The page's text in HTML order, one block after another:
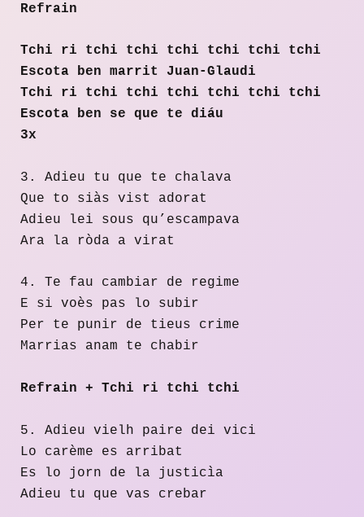
Refrain
Tchi ri tchi tchi tchi tchi tchi tchi
Escota ben marrit Juan-Glaudi
Tchi ri tchi tchi tchi tchi tchi tchi
Escota ben se que te diáu
3x
3. Adieu tu que te chalava
Que to siàs vist adorat
Adieu lei sous qu’escampava
Ara la ròda a virat
4. Te fau cambiar de regime
E si voès pas lo subir
Per te punir de tieus crime
Marrias anam te chabir
Refrain + Tchi ri tchi tchi
5. Adieu vielh paire dei vici
Lo carème es arribat
Es lo jorn de la justicìa
Adieu tu que vas crebar